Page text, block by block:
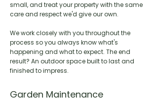
small, and treat your property with the same
care and respect we'd give our own.
We work closely with you throughout the
process so you always know what's
happening and what to expect. The end
result? An outdoor space built to last and
finished to impress.
Garden Maintenance